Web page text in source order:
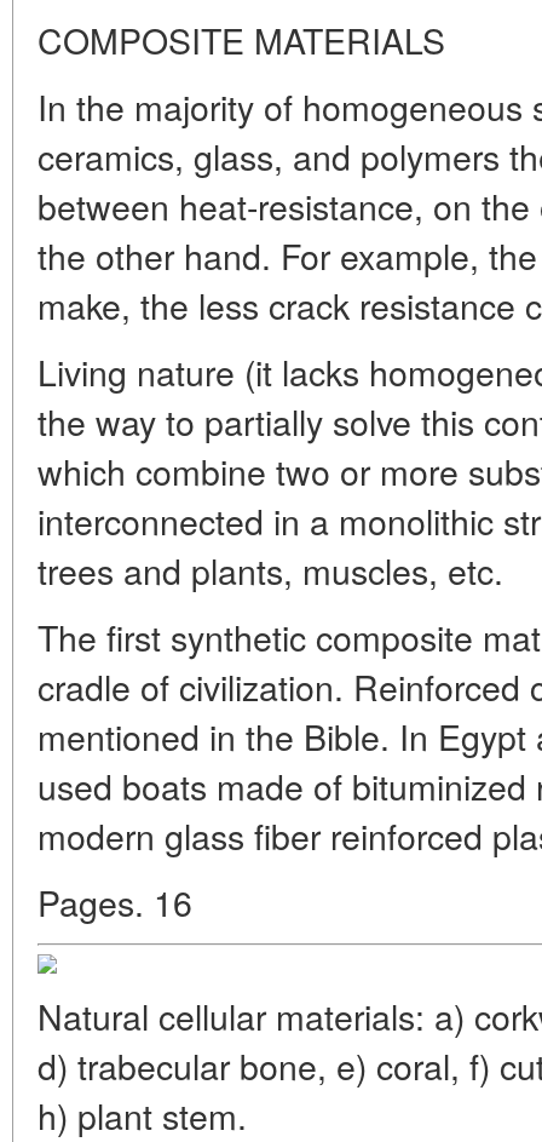
COMPOSITE MATERIALS
In the majority of homogeneous
ceramics, glass, and polymers
between heat-resistance, on
the other hand. For example,
make, the less crack resistance
Living nature (it lacks
the way to partially solve this
which combine two or more
interconnected in a monolithic
trees and plants, muscles, etc.
The first synthetic composite
cradle of civilization. Reinforced
mentioned in the Bible. In
used boats made of
modern glass fiber reinforced
Pages. 16
Natural cellular materials: a)
d) trabecular bone, e) coral, f)
h) plant stem.